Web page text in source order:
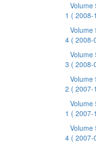
Volume
1 ( 2008-
Volume
4 ( 2008-
Volume
3 ( 2008-
Volume
2 ( 2007-
Volume
1 ( 2007-
Volume
4 ( 2007-